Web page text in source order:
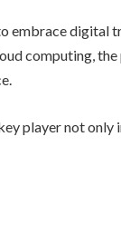
embrace digital
computing,
player not only